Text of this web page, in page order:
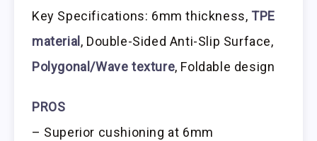
Key Specifications: 6mm thickness, TPE
material, Double-Sided Anti-Slip Surface,
Polygonal/Wave texture, Foldable design
PROS
– Superior cushioning at 6mm